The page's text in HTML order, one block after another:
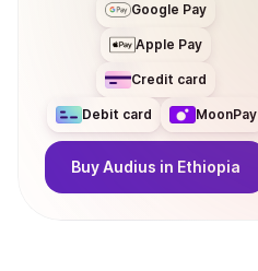
Google Pay
Apple Pay
Credit card
Debit card MoonPay
BuyAudius in Ethiopia